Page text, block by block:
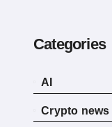
Categories
AI
Crypto news